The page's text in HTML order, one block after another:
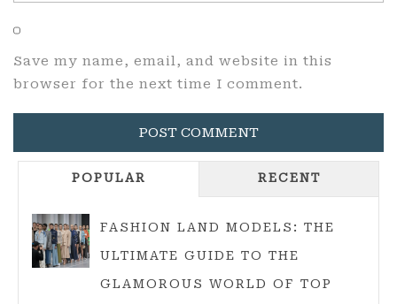
Save my name, email, and website in this
browser for the next time I comment.
POPULAR RECENT
FASHION LAND MODELS: THE
ULTIMATE GUIDE TO THE
GLAMOROUS WORLD OF TOP